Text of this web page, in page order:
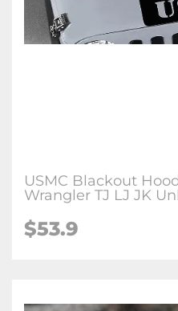
USMC Blackout
Wrangler TJ LJ JK
$53.9